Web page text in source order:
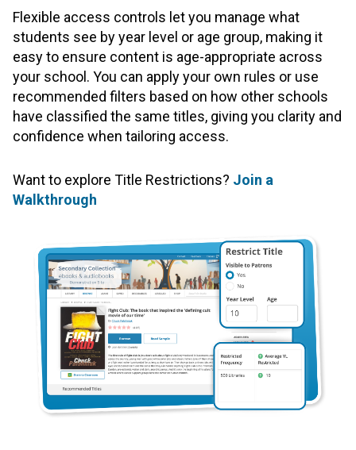
Flexible access controls let you manage what
students see by year level or age group, making it
easy to ensure content is age-appropriate across
your school. You can apply your own rules or use
recommended filters based on how other schools
have classified the same titles, giving you clarity and
confidence when tailoring access.
Want to explore Title Restrictions? Join a
Walkthrough